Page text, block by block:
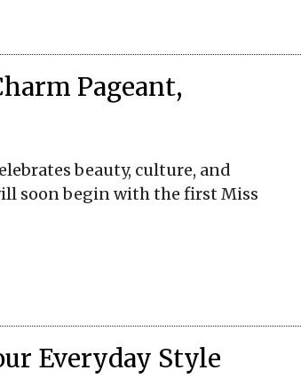
Pageant,
beauty, culture, and
soon begin with the first Miss
Everyday Style